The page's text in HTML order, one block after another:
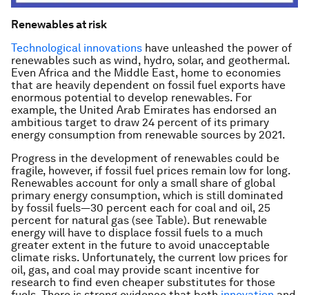
Renewables at risk
Technological innovations have unleashed the power of
renewables such as wind, hydro, solar, and geothermal.
Even Africa and the Middle East, home to economies
that are heavily dependent on fossil fuel exports have
enormous potential to develop renewables. For
example, the United Arab Emirates has endorsed an
ambitious target to draw 24 percent of its primary
energy consumption from renewable sources by 2021.
Progress in the development of renewables could be
fragile, however, if fossil fuel prices remain low for long.
Renewables account for only a small share of global
primary energy consumption, which is still dominated
by fossil fuels—30 percent each for coal and oil, 25
percent for natural gas (see Table). But renewable
energy will have to displace fossil fuels to a much
greater extent in the future to avoid unacceptable
climate risks. Unfortunately, the current low prices for
oil, gas, and coal may provide scant incentive for
research to find even cheaper substitutes for those